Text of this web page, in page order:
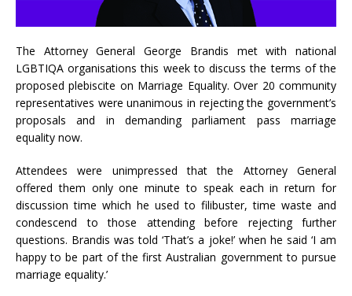
The Attorney General George Brandis met with national
LGBTIQA organisations this week to discuss the terms of the
proposed plebiscite on Marriage Equality. Over 20 community
representatives were unanimous in rejecting the government’s
proposals and in demanding parliament pass marriage
equality now.
Attendees were unimpressed that the Attorney General
offered them only one minute to speak each in return for
discussion time which he used to filibuster, time waste and
condescend to those attending before rejecting further
questions. Brandis was told ‘That’s a joke!’ when he said ‘I am
happy to be part of the first Australian government to pursue
marriage equality.’